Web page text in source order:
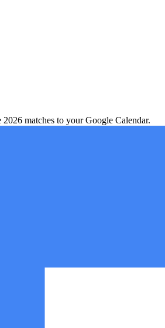
2026 matches to your Google Calendar.